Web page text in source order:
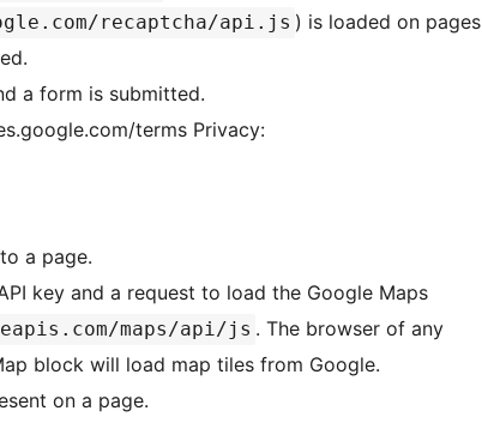
recaptcha/api.js ) is loaded on pages
a form is submitted.
terms Privacy:
a page.
key and a request to load the Google Maps
maps/api/js . The browser of any
block will load map tiles from Google.
on a page.